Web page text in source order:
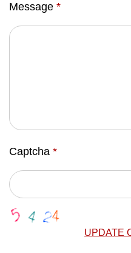
Message *
Captcha *
UPDATE